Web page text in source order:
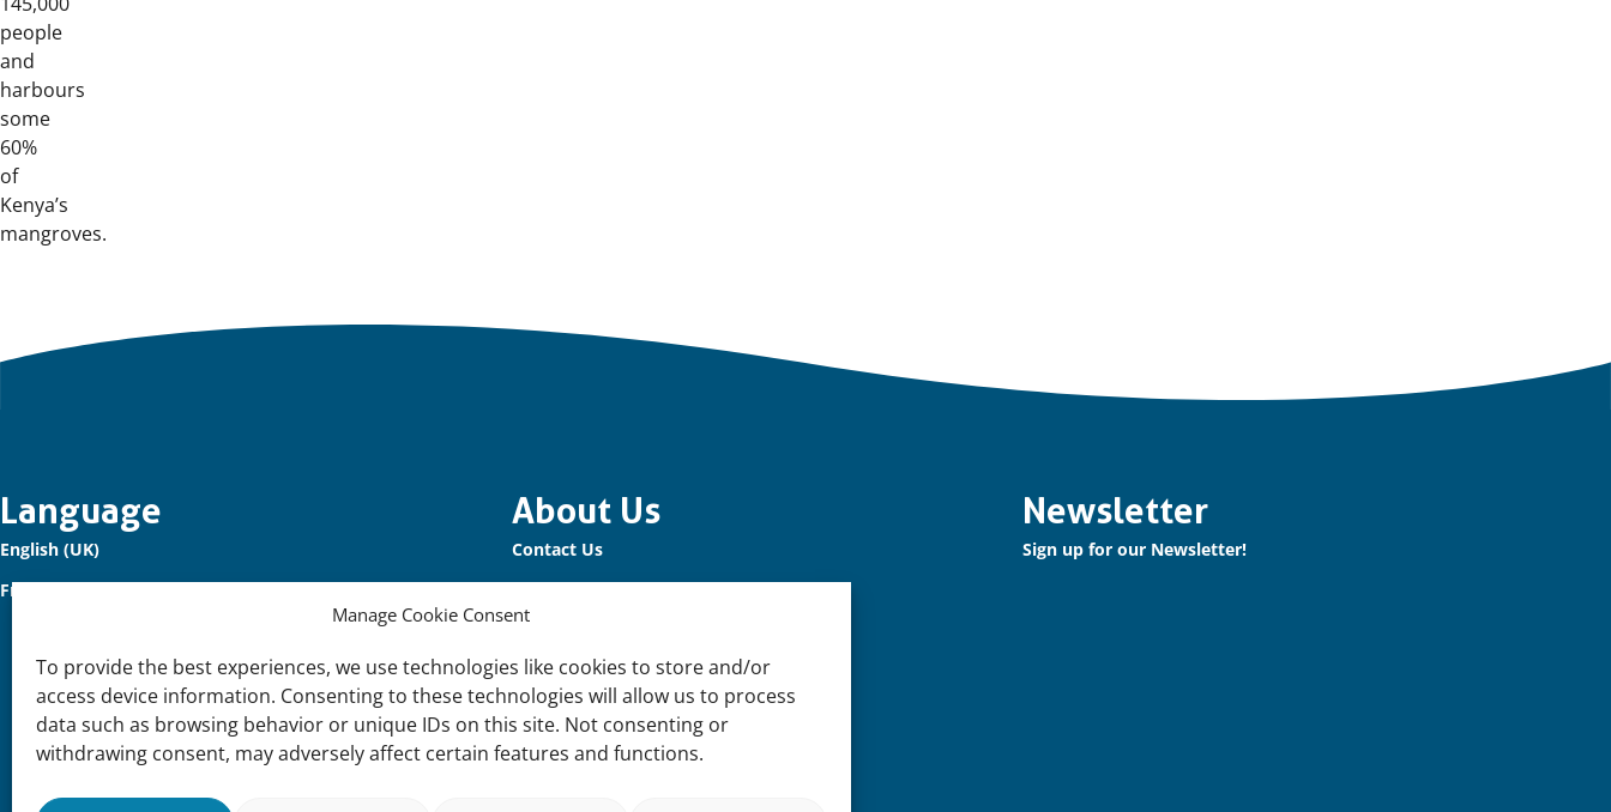
Manage Cookie Consent
To provide the best experiences, we use technologies like cookies to store and/or
access device information. Consenting to these technologies will allow us to process
data such as browsing behavior or unique IDs on this site. Not consenting or
withdrawing consent, may adversely affect certain features and functions.
people
and
harbours
some
60%
of
Kenya’s
mangroves.
Important
links
Language
English (UK)
Français (France)
About Us
Contact Us
Our Network
Support Us
Join us
Support our Work
Newsletter
Sign up for our Newsletter!